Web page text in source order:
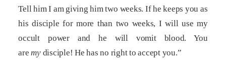
Tell him I am giving him two weeks. If he keeps you as
his disciple for more than two weeks, I will use my
occult power and he will vomit blood. You
aremydisciple! He has no right to accept you.”